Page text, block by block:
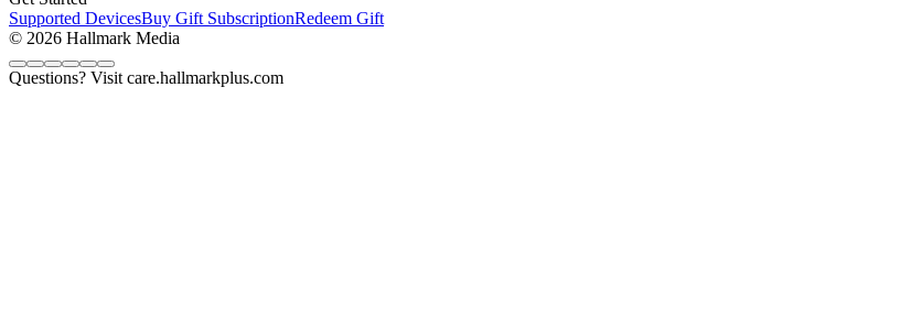
Supported DevicesBuy Gift SubscriptionRedeem Gift
© 2026 Hallmark Media
Questions? Visit care.hallmarkplus.com